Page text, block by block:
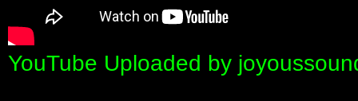
YouTube Uploaded by